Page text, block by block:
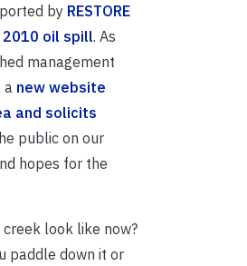
by RESTORE
oil spill. As
management
a new website
and solicits
public on our
hopes for the
look like now?
paddle down it or